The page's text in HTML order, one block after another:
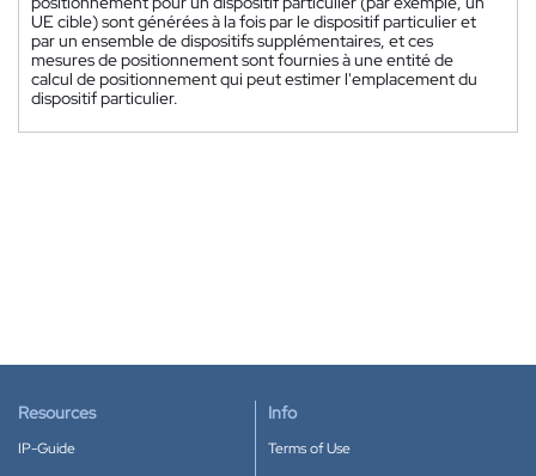
UE cible) sont générées à la fois par le dispositif particulier et
par un ensemble de dispositifs supplémentaires, et ces
mesures de positionnement sont fournies à une entité de
calcul de positionnement qui peut estimer l'emplacement du
dispositif particulier.
Resources
IP-Guide
Info
Terms of Use